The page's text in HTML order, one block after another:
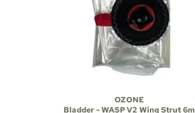
OZONE
Bladder - WASP V2 Wing Strut 6m